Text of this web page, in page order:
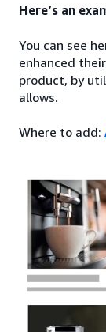
Here’s an
You can see
enhanced
product, by
allows.
Where to add: